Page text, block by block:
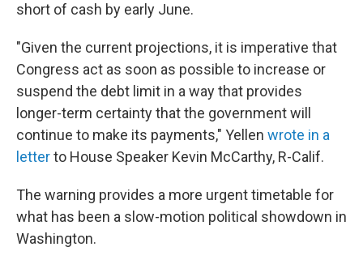
short of cash by early June.
"Given the current projections, it is imperative that
Congress act as soon as possible to increase or
suspend the debt limit in a way that provides
longer-term certainty that the government will
continue to make its payments," Yellen wrote in a
letterto House Speaker Kevin McCarthy, R-Calif.
The warning provides a more urgent timetable for
what has been a slow-motion political showdown in
Washington.